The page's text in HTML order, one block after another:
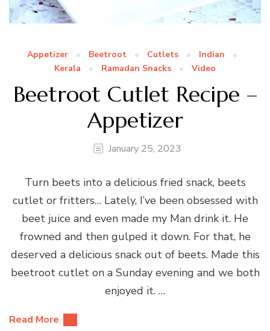
Appetizer Beetroot Cutlets
Indian
Kerala
Ramadan Snacks Video
Beetroot Cutlet Recipe –
Appetizer
January 25, 2023
Turn beets into a delicious fried snack, beets
cutlet or fritters… Lately, I’ve been obsessed with
beet juice and even made my Man drink it. He
frowned and then gulped it down. For that, he
deserved a delicious snack out of beets. Made this
beetroot cutlet on a Sunday evening and we both
enjoyed it. …
Read More